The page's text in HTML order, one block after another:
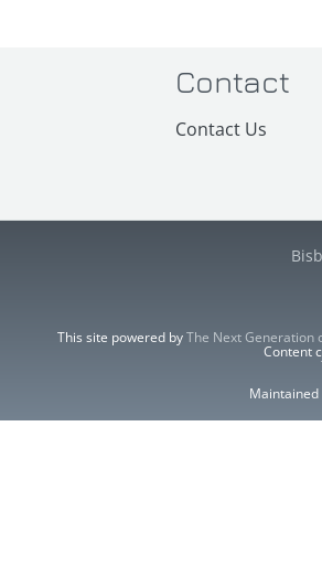
Contact
Contact Us
This site powered byThe Next Generation
Content
Maintained